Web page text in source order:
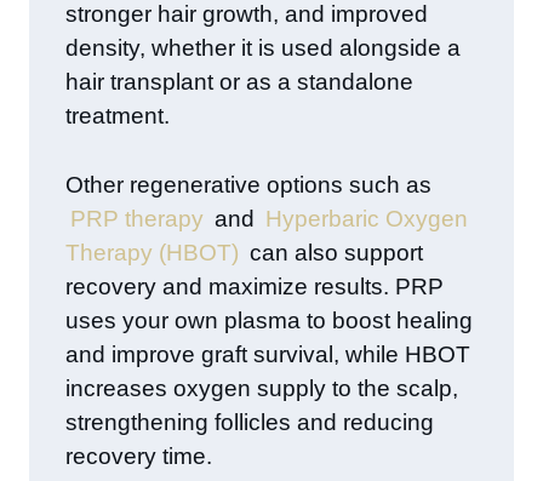
stronger hair growth, and improved
density, whether it is used alongside a
hair transplant or as a standalone
treatment.
Other regenerative options such as
PRP therapy and Hyperbaric Oxygen
Therapy (HBOT) can also support
recovery and maximize results. PRP
uses your own plasma to boost healing
and improve graft survival, while HBOT
increases oxygen supply to the scalp,
strengthening follicles and reducing
recovery time.